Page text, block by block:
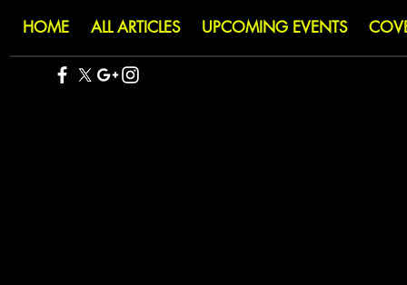
HOME ALL ARTICLES UPCOMING EVENTS